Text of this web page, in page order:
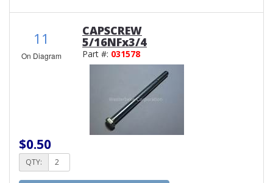
11
On Diagram
CAPSCREW
5/16NFx3/4
Part #: 031578
$0.50
QTY: